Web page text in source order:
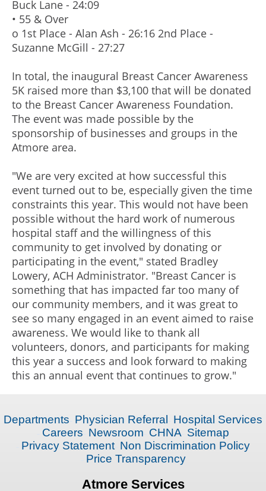
Buck Lane - 24:09
• 55 & Over
o 1st Place - Alan Ash - 26:16 2nd Place -
Suzanne McGill - 27:27
In total, the inaugural Breast Cancer Awareness
5K raised more than $3,100 that will be donated
to the Breast Cancer Awareness Foundation.
The event was made possible by the
sponsorship of businesses and groups in the
Atmore area.
"We are very excited at how successful this
event turned out to be, especially given the time
constraints this year. This would not have been
possible without the hard work of numerous
hospital staff and the willingness of this
community to get involved by donating or
participating in the event," stated Bradley
Lowery, ACH Administrator. "Breast Cancer is
something that has impacted far too many of
our community members, and it was great to
see so many engaged in an event aimed to raise
awareness. We would like to thank all
volunteers, donors, and participants for making
this year a success and look forward to making
this an annual event that continues to grow."
Departments Physician Referral
Hospital Services
Careers Newsroom CHNA Sitemap
Privacy Statement Non Discrimination Policy
Price Transparency
Atmore Services